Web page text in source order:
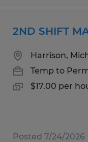
2ND SHIFT
Harrison,
Temp to
$17.00 per
Posted 7/24/2026